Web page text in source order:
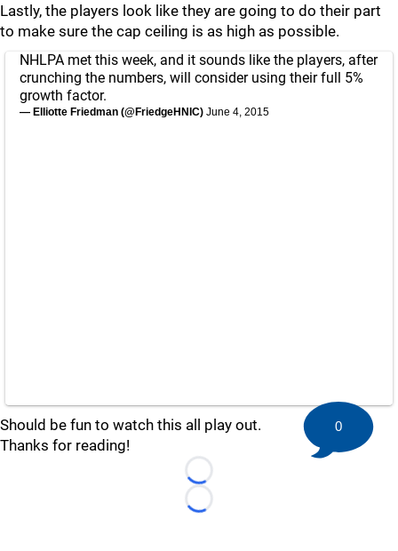
Lastly, the players look like they are going to do their part
to make sure the cap ceiling is as high as possible.
NHLPA met this week, and it sounds like the players, after
crunching the numbers, will consider using their full 5%
growth factor.
— Elliotte Friedman (@FriedgeHNIC) June 4, 2015
Should be fun to watch this all play out.
Thanks for reading!
Loading...
Loading...
0